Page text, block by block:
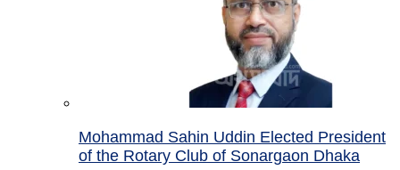
Mohammad Sahin Uddin Elected President
of the Rotary Club of Sonargaon Dhaka